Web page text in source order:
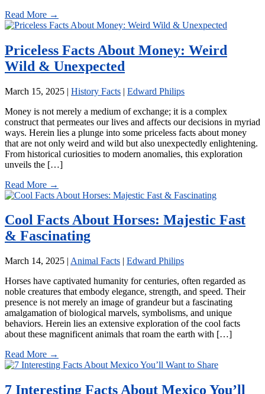
Read More →
Priceless Facts About Money: Weird
Wild & Unexpected
March 15, 2025 | History Facts | Edward Philips
Money is not merely a medium of exchange; it is a complex
construct that permeates our lives and affects our decisions in myriad
ways. Herein lies a plunge into some priceless facts about money
that are not only weird and wild but also unexpectedly enlightening.
From historical curiosities to modern anomalies, this exploration
unveils the […]
Read More →
Cool Facts About Horses: Majestic Fast
& Fascinating
March 14, 2025 | Animal Facts | Edward Philips
Horses have captivated humanity for centuries, often regarded as
noble creatures that embody elegance, strength, and speed. Their
presence is not merely an image of grandeur but a fascinating
amalgamation of biological marvels, symbolisms, and unique
behaviors. Herein lies an extensive exploration of the cool facts
about these magnificent animals that roam the earth with […]
Read More →
7 Interesting Facts About Mexico You’ll